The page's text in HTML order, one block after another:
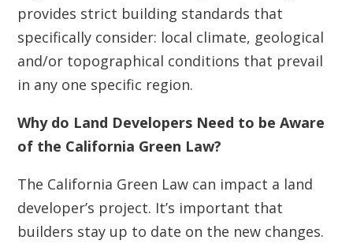
provides strict building standards that
specifically consider: local climate, geological
and/or topographical conditions that prevail
in any one specific region.
Why do Land Developers Need to be Aware
of the California Green Law?
The California Green Law can impact a land
developer’s project. It’s important that
builders stay up to date on the new changes.